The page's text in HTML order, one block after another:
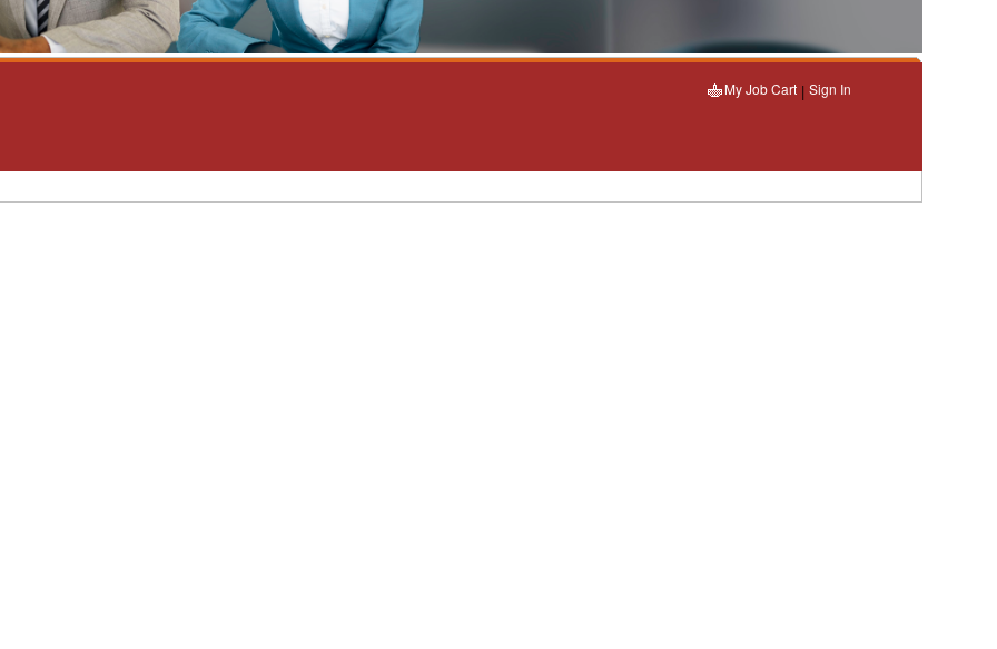
My Job Cart | Sign In